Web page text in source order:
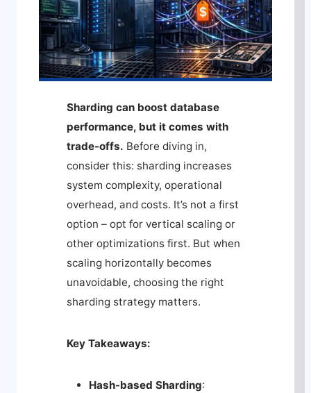
Sharding can boost database
performance, but it comes with
trade-offs. Before diving in,
consider this: sharding increases
system complexity, operational
overhead, and costs. It’s not a first
option – opt for vertical scaling or
other optimizations first. But when
scaling horizontally becomes
unavoidable, choosing the right
sharding strategy matters.
Key Takeaways:
Hash-based Sharding: